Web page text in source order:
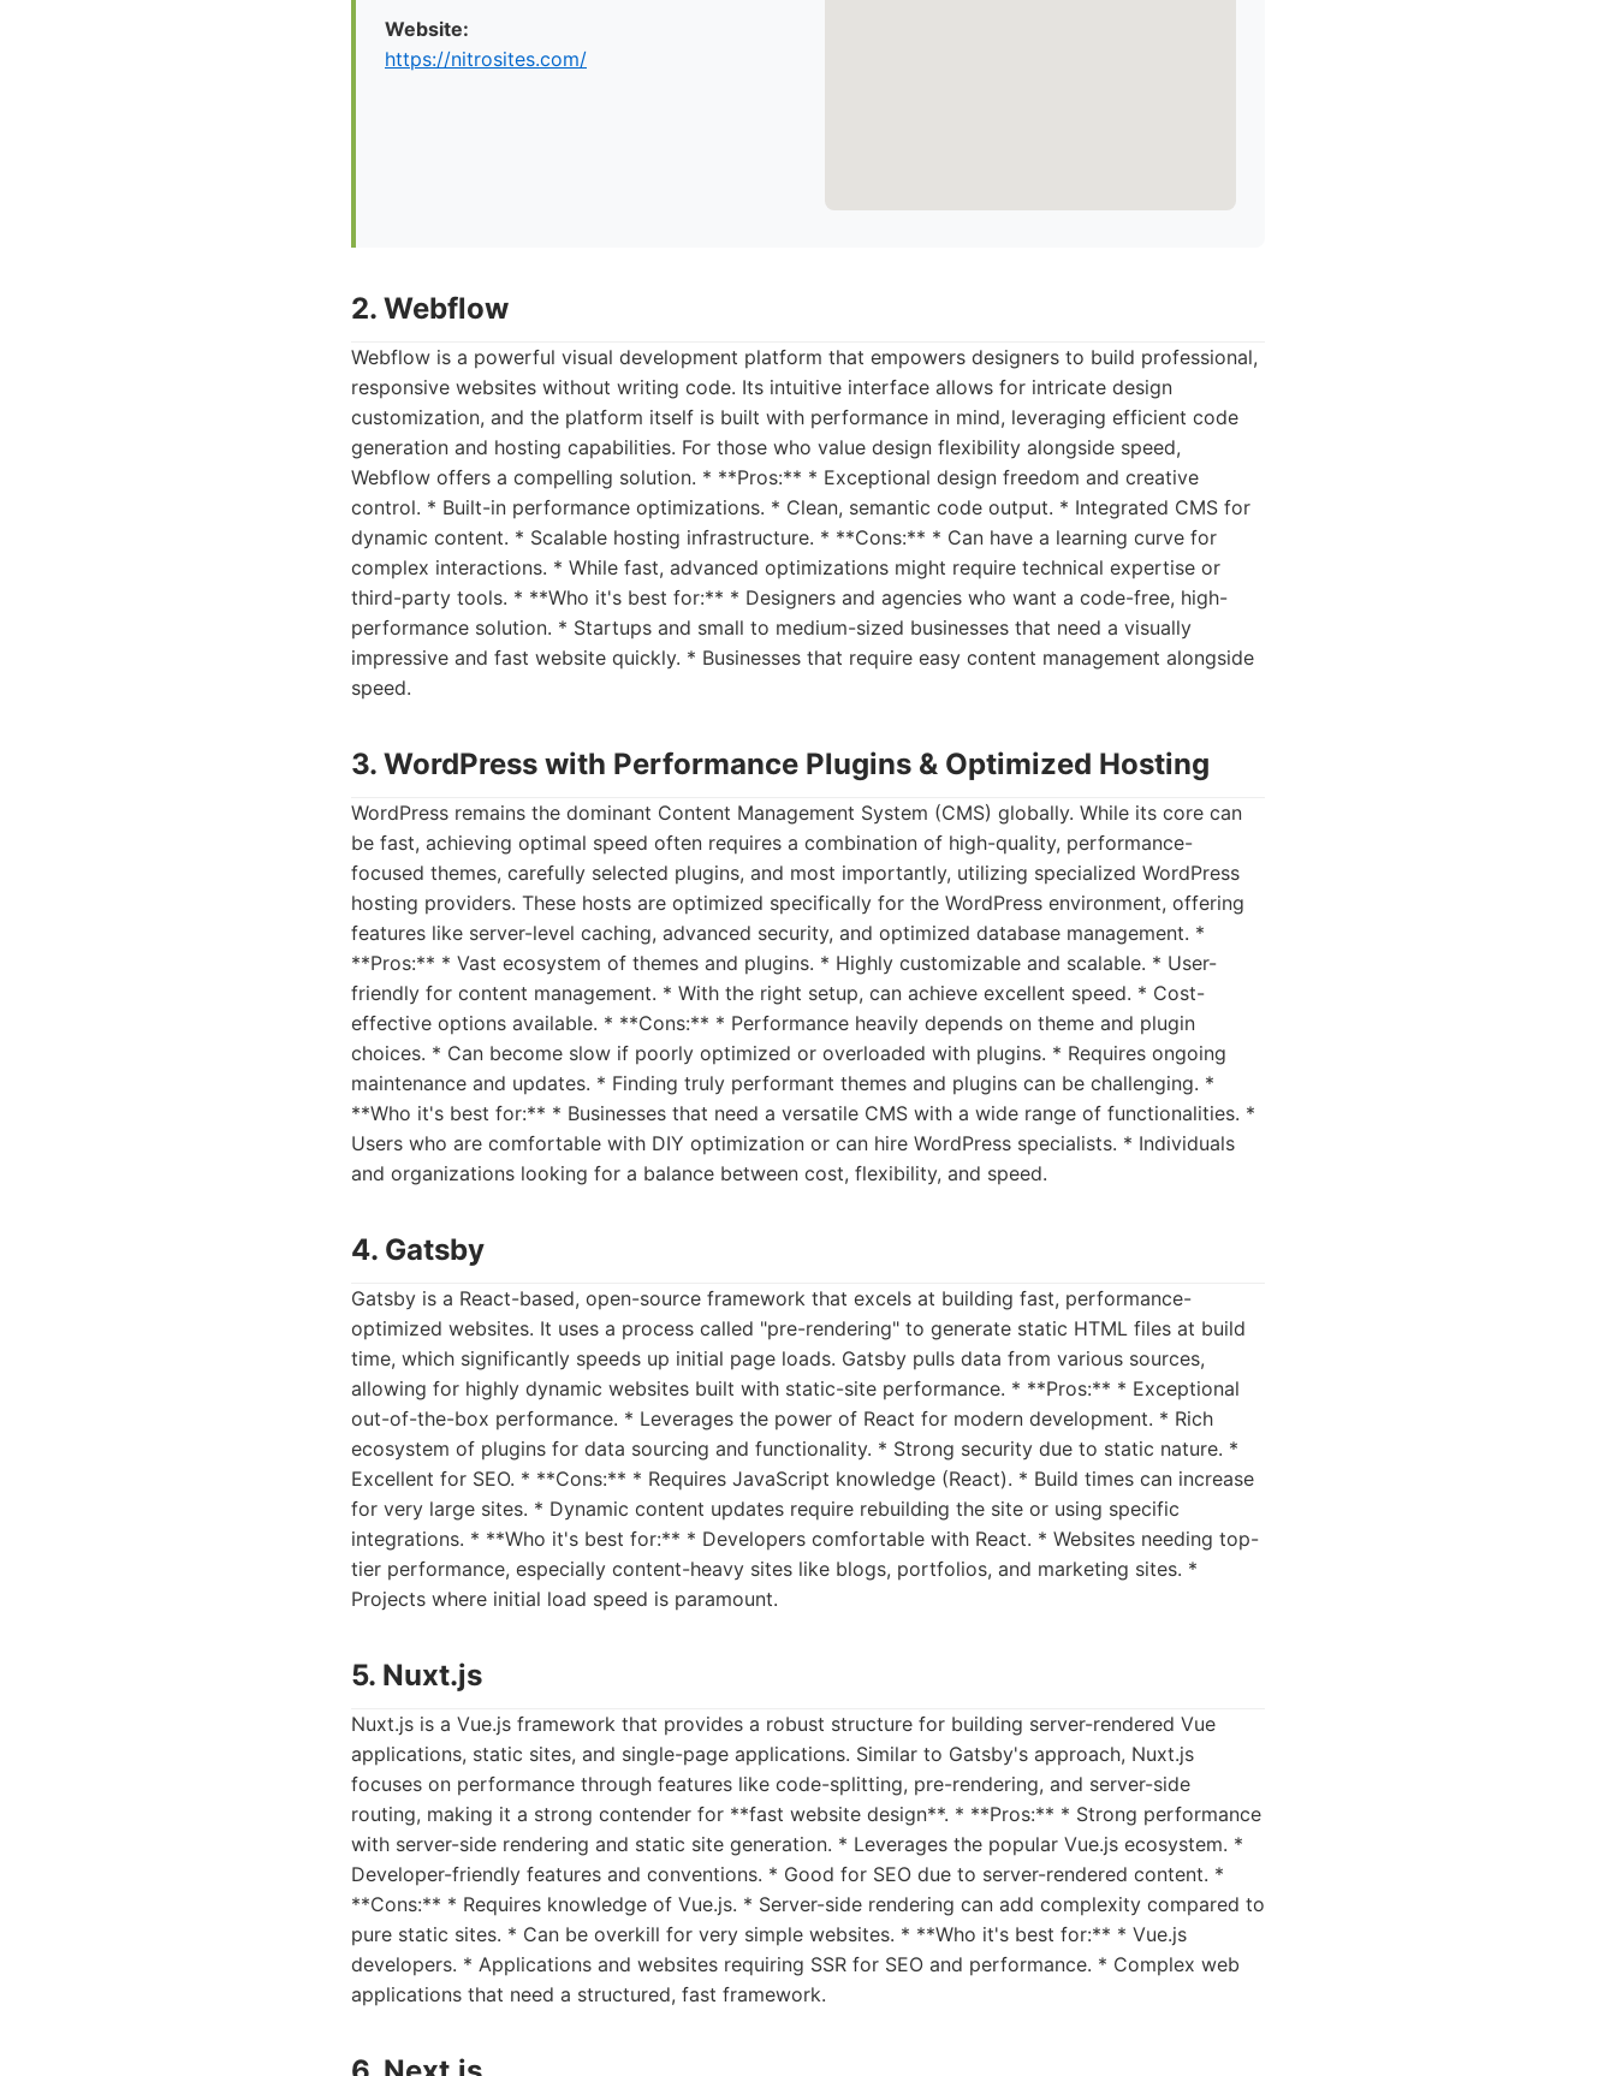
Website:
https://nitrosites.com/
2. Webflow
Webflow is a powerful visual development platform that empowers designers to build professional,
responsive websites without writing code. Its intuitive interface allows for intricate design
customization, and the platform itself is built with performance in mind, leveraging efficient code
generation and hosting capabilities. For those who value design flexibility alongside speed,
Webflow offers a compelling solution. * **Pros:** * Exceptional design freedom and creative
control. * Built-in performance optimizations. * Clean, semantic code output. * Integrated CMS for
dynamic content. * Scalable hosting infrastructure. * **Cons:** * Can have a learning curve for
complex interactions. * While fast, advanced optimizations might require technical expertise or
third-party tools. * **Who it's best for:** * Designers and agencies who want a code-free, high-
performance solution. * Startups and small to medium-sized businesses that need a visually
impressive and fast website quickly. * Businesses that require easy content management alongside
speed.
3. WordPress with Performance Plugins & Optimized Hosting
WordPress remains the dominant Content Management System (CMS) globally. While its core can
be fast, achieving optimal speed often requires a combination of high-quality, performance-
focused themes, carefully selected plugins, and most importantly, utilizing specialized WordPress
hosting providers. These hosts are optimized specifically for the WordPress environment, offering
features like server-level caching, advanced security, and optimized database management. *
**Pros:** * Vast ecosystem of themes and plugins. * Highly customizable and scalable. * User-
friendly for content management. * With the right setup, can achieve excellent speed. * Cost-
effective options available. * **Cons:** * Performance heavily depends on theme and plugin
choices. * Can become slow if poorly optimized or overloaded with plugins. * Requires ongoing
maintenance and updates. * Finding truly performant themes and plugins can be challenging. *
**Who it's best for:** * Businesses that need a versatile CMS with a wide range of functionalities. *
Users who are comfortable with DIY optimization or can hire WordPress specialists. * Individuals
and organizations looking for a balance between cost, flexibility, and speed.
4. Gatsby
Gatsby is a React-based, open-source framework that excels at building fast, performance-
optimized websites. It uses a process called "pre-rendering" to generate static HTML files at build
time, which significantly speeds up initial page loads. Gatsby pulls data from various sources,
allowing for highly dynamic websites built with static-site performance. * **Pros:** * Exceptional
out-of-the-box performance. * Leverages the power of React for modern development. * Rich
ecosystem of plugins for data sourcing and functionality. * Strong security due to static nature. *
Excellent for SEO. * **Cons:** * Requires JavaScript knowledge (React). * Build times can increase
for very large sites. * Dynamic content updates require rebuilding the site or using specific
integrations. * **Who it's best for:** * Developers comfortable with React. * Websites needing top-
tier performance, especially content-heavy sites like blogs, portfolios, and marketing sites. *
Projects where initial load speed is paramount.
5. Nuxt.js
Nuxt.js is a Vue.js framework that provides a robust structure for building server-rendered Vue
applications, static sites, and single-page applications. Similar to Gatsby's approach, Nuxt.js
focuses on performance through features like code-splitting, pre-rendering, and server-side
routing, making it a strong contender for **fast website design**. * **Pros:** * Strong performance
with server-side rendering and static site generation. * Leverages the popular Vue.js ecosystem. *
Developer-friendly features and conventions. * Good for SEO due to server-rendered content. *
**Cons:** * Requires knowledge of Vue.js. * Server-side rendering can add complexity compared to
pure static sites. * Can be overkill for very simple websites. * **Who it's best for:** * Vue.js
developers. * Applications and websites requiring SSR for SEO and performance. * Complex web
applications that need a structured, fast framework.